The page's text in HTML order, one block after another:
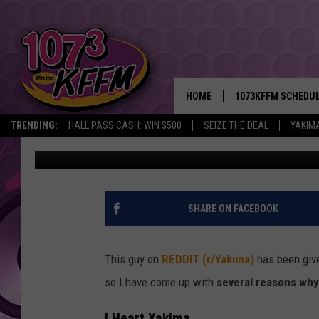
TRENDING: HALL PASS CASH: WIN $500 SEIZE THE DEAL
HOME 1073KFFM
BROOKE AND
REESHA ON THE
SWEET LENNY
POPCRUSH NIGHTS
WHY DO SOME
FIRE’? 9 REASONS
Reesha On The Radio Published: February 3, 2022
SHARE ON FACEBOOK
This guy on REDDIT (r/Yakima) has been
so I have come up with several reasons